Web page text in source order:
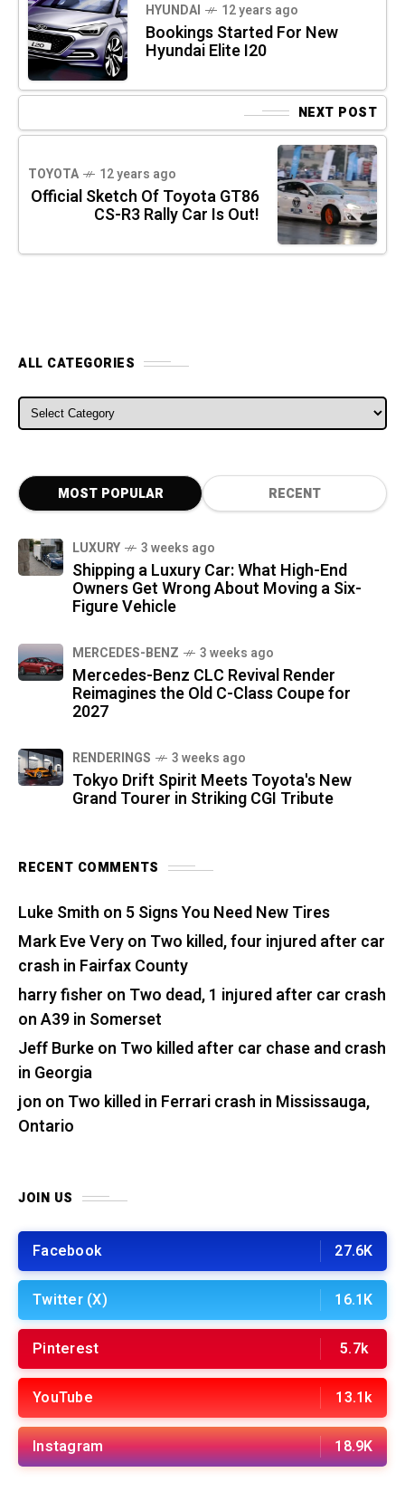
HYUNDAI 12 years ago
Bookings Started For New
Hyundai Elite I20
NEXT POST
TOYOTA 12 years ago
Official Sketch Of Toyota GT86
CS-R3 Rally Car Is Out!
ALL CATEGORIES
ALL CATEGORIES
MOST POPULAR RECENT
LUXURY 3 weeks ago
Shipping a Luxury Car: What High-End
Owners Get Wrong About Moving a Six-
Figure Vehicle
MERCEDES-BENZ 3 weeks ago
Mercedes-Benz CLC Revival Render
Reimagines the Old C-Class Coupe for
2027
RENDERINGS 3 weeks ago
Tokyo Drift Spirit Meets Toyota's New
Grand Tourer in Striking CGI Tribute
RECENT COMMENTS
Luke Smith on 5 Signs You Need New Tires
Mark Eve Veryon Two killed, four injured after car
crash in Fairfax County
harry fisher on Two dead, 1 injured after car crash
on A39 in Somerset
Jeff Burkeon Two killed after car chase and crash
in Georgia
jon on Two killed in Ferrari crash in Mississauga,
Ontario
JOIN US
Facebook 27.6K
Twitter (X) 16.1K
Pinterest 5.7k
YouTube 13.1k
Instagram 18.9K